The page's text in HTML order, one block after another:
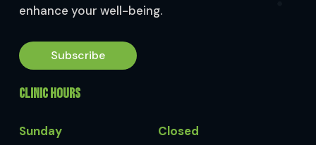
enhance your well-being.
Subscribe
CLINIC HOURS
Sunday
Closed